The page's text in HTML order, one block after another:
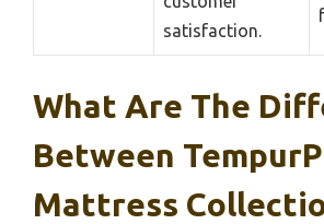
satisfaction.
What Are The
Between
Mattress